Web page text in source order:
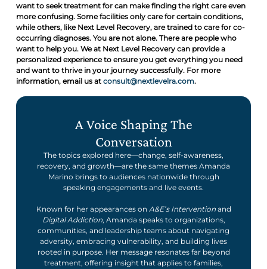
want to seek treatment for can make finding the right care even
more confusing. Some facilities only care for certain conditions,
while others, like Next Level Recovery, are trained to care for co-
occurring diagnoses. You are not alone. There are people who
want to help you. We at Next Level Recovery can provide a
personalized experience to ensure you get everything you need
and want to thrive in your journey successfully. For more
information, email us at consult@nextlevelra.com.
A Voice Shaping The
Conversation
The topics explored here—change, self-awareness,
recovery, and growth—are the same themes Amanda
Marino brings to audiences nationwide through
speaking engagements and live events.
Known for her appearances on A&E’s Interventionand
Digital Addiction, Amanda speaks to organizations,
communities, and leadership teams about navigating
adversity, embracing vulnerability, and building lives
rooted in purpose. Her message resonates far beyond
treatment, offering insight that applies to families,